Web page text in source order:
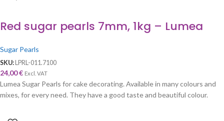
Red sugar pearls 7mm, 1kg – Lumea
Sugar Pearls
SKU:LPRL-011.7100
24,00€ Excl. VAT
Lumea Sugar Pearls for cake decorating. Available in many colours and
mixes, for every need. They have a good taste and beautiful colour.